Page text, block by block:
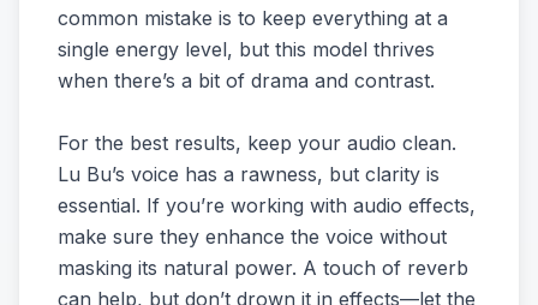
common mistake is to keep everything at a
single energy level, but this model thrives
when there’s a bit of drama and contrast.
For the best results, keep your audio clean.
Lu Bu’s voice has a rawness, but clarity is
essential. If you’re working with audio effects,
make sure they enhance the voice without
masking its natural power. A touch of reverb
can help, but don’t drown it in effects—let the